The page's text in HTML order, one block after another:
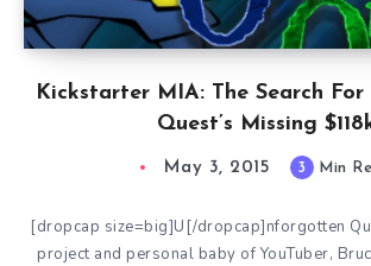
Kickstarter MIA: The Search
Quest’s Missing
May 3, 2015 3 Min
[dropcap size=big]U[/dropcap]nforgotten
project and personal baby of YouTuber,